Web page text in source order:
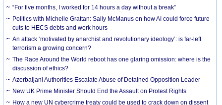
“For five months, I worked for 14 hours a day without a break”
Politics with Michelle Grattan: Sally McManus on how AI could force future
cuts to HECS debts and work hours
An attack ‘motivated by anarchist and revolutionary ideology’: is far-left
terrorism a growing concern?
The Race Around the World reboot has one glaring omission: where is the
discussion of ethics?
Azerbaijani Authorities Escalate Abuse of Detained Opposition Leader
New UK Prime Minister Should End the Assault on Protest Rights
How a new UN cybercrime treaty could be used to crack down on dissent